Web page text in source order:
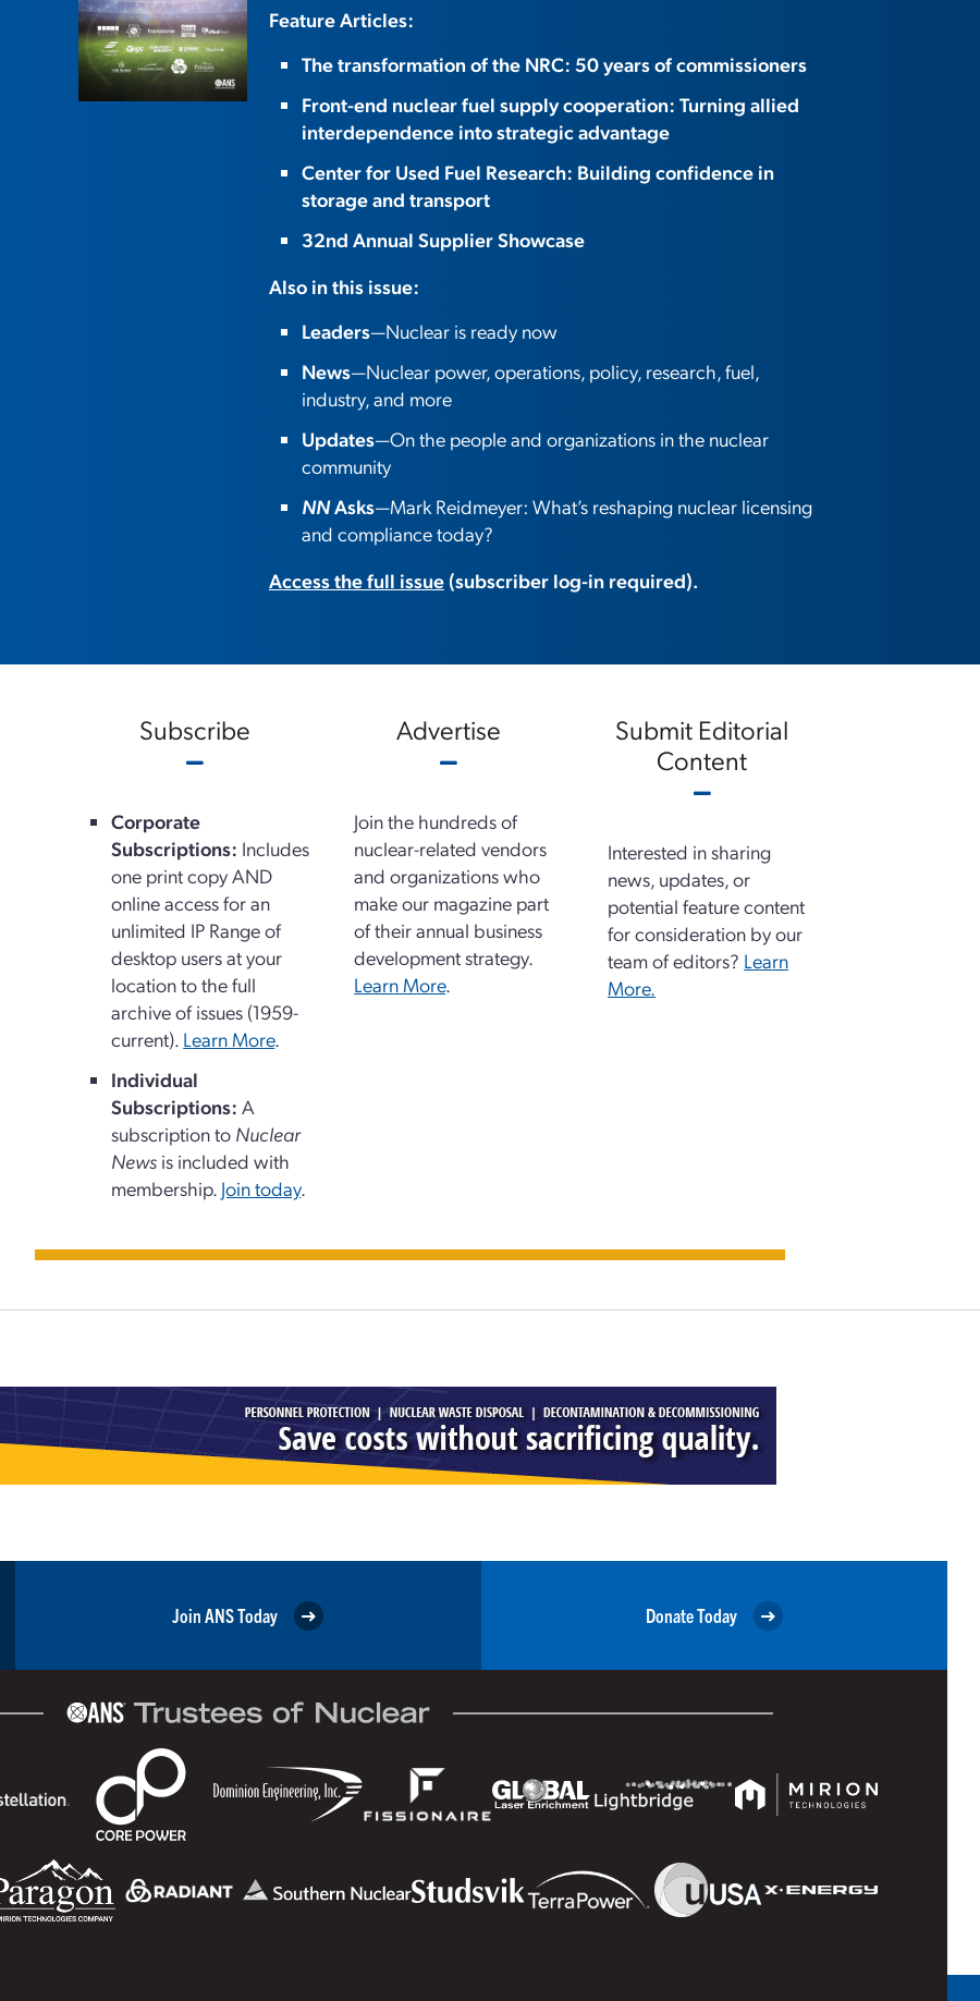
Feature Articles:
The transformation of the NRC: 50 years of commissioners
Front-end nuclear fuel supply cooperation: Turning allied
interdependence into strategic advantage
Center for Used Fuel Research: Building confidence in
storage and transport
32nd Annual Supplier Showcase
Also in this issue:
Leaders—Nuclear is ready now
News—Nuclear power, operations, policy, research, fuel,
industry, and more
Updates—On the people and organizations in the nuclear
community
NNAsks—Mark Reidmeyer: What’s reshaping nuclear licensing
and compliance today?
Access the full issue(subscriber log-in required).
Subscribe
Corporate
Subscriptions: Includes
one print copy AND
online access for an
unlimited IP Range of
desktop users at your
location to the full
archive of issues (1959-
current). Learn More.
Individual
Subscriptions:A
subscription to Nuclear
News is included with
membership. Join today.
Advertise
Join the hundreds of
nuclear-related vendors
and organizations who
make our magazine part
of their annual business
development strategy.
Learn More.
Submit Editorial
Content
Interested in sharing
news, updates, or
potential feature content
for consideration by our
team of editors? Learn
More.
Join ANS Today Donate Today